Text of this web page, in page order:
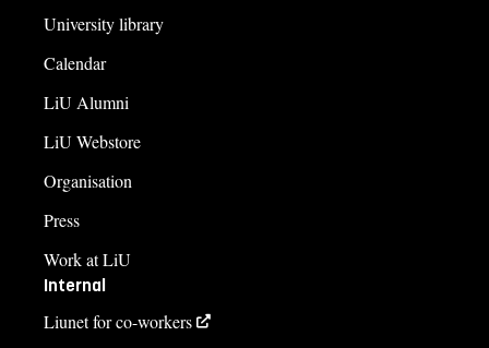
University library
Calendar
LiU Alumni
LiU Webstore
Organisation
Press
Work at LiU
Internal
Liunet for co-workers